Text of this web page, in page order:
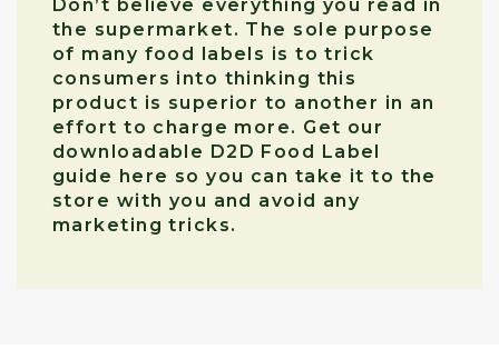
Don’t believe everything you read in
the supermarket. The sole purpose
of many food labels is to trick
consumers into thinking this
product is superior to another in an
effort to charge more. Get our
downloadable D2D Food Label
guide here so you can take it to the
store with you and avoid any
marketing tricks.